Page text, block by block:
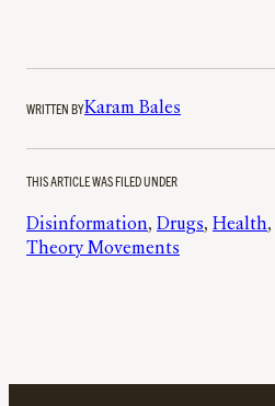
WRITTEN BYKaram Bales
THIS ARTICLE WAS FILED UNDER
Disinformation, Drugs, Health,
Theory Movements